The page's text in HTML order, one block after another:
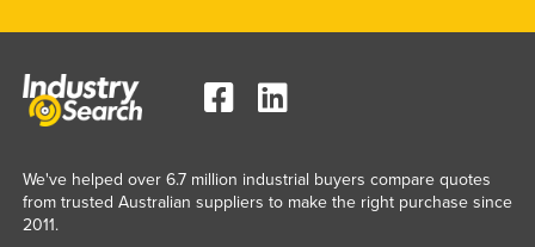
We've helped over 6.7 million industrial buyers compare quotes
from trusted Australian suppliers to make the right purchase since
2011.